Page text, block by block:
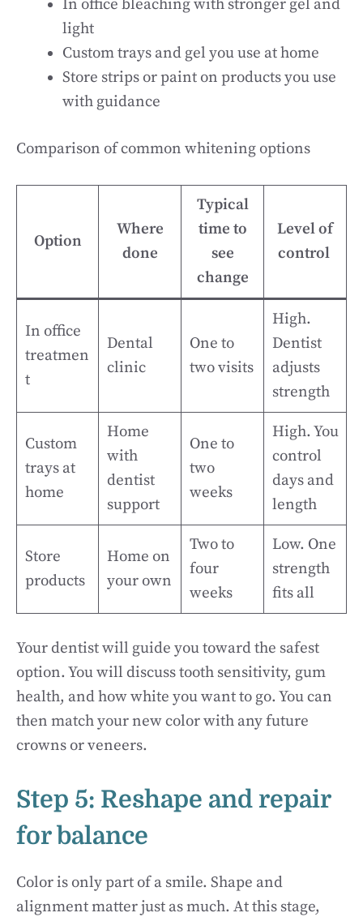
In office bleaching with stronger gel and
light
Custom trays and gel you use at home
Store strips or paint on products you use
with guidance
Comparison of common whitening options
Option
Where
done
Typical
time to
see
change
Level of
control
In office
treatmen
t
Dental
clinic
One to
two visits
High.
Dentist
adjusts
strength
Custom
trays at
home
Home
with
dentist
support
One to
two
weeks
High. You
control
days and
length
Store
products
Home on
your own
Two to
four
weeks
Low. One
strength
fits all
Your dentist will guide you toward the safest
option. You will discuss tooth sensitivity, gum
health, and how white you want to go. You can
then match your new color with any future
crowns or veneers.
Step 5: Reshape and repair
for balance
Color is only part of a smile. Shape and
alignment matter just as much. At this stage,